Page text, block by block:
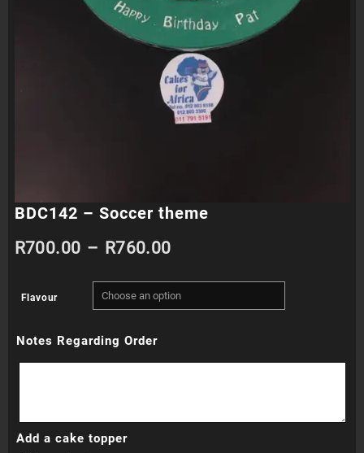
BDC142 – Soccer theme
R700.00 – R760.00Price
range:
R700.00
Flavour
Notes Regarding Order
Add a cake topper